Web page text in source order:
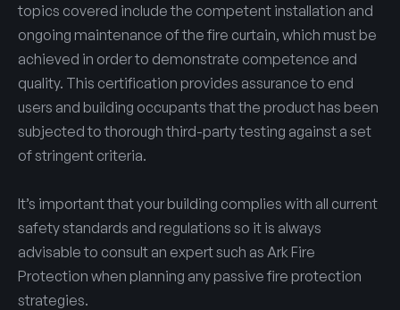
topics covered include the competent installation and
ongoing maintenance of the fire curtain, which must be
achieved in order to demonstrate competence and
quality. This certification provides assurance to end
users and building occupants that the product has been
subjected to thorough third-party testing against a set
of stringent criteria.
It’s important that your building complies with all current
safety standards and regulations so it is always
advisable to consult an expert such as Ark Fire
Protection when planning any passive fire protection
strategies.